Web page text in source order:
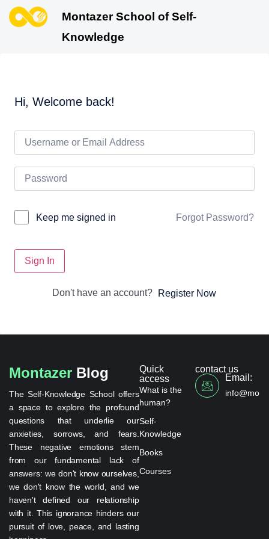
Montazer School of Self-
Knowledge
Hi, Welcome back!
Keep me signed in Forgot Password?
Sign In
Don't have an account? Register Now
Montazer Blog
The Self-Knowledge School offers
a space to explore the profound
questions that underlie our
anxieties, sorrows, and fears.
These negative emotions stem
from our fundamental lack of
answers: we don't know ourselves,
we don't know the world, and we
haven't defined our relationship
with it. This ignorance hinders our
pursuit of love, peace, and lasting
Quick
access
What is the
human?
Self-
Knowledge
Books
Courses
contact us
Email: